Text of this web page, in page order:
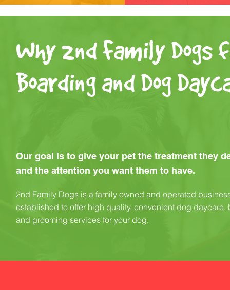
Why 2nd Family Dogs
Boarding and Dog
Our goal is to give your pet the treatment they
and the attention you want them to have.
2nd Family Dogs is a family owned and operated
established to offer high quality, convenient dog daycare,
and grooming services for your dog.